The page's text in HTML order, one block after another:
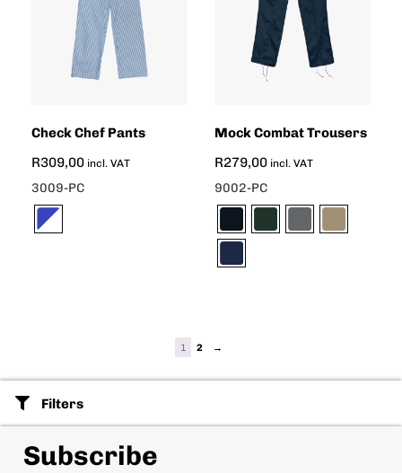
Check Chef Pants
R309,00 incl. VAT
3009-PC
Mock Combat Trousers
R279,00 incl. VAT
9002-PC
1 2 →
Filters
Subscribe